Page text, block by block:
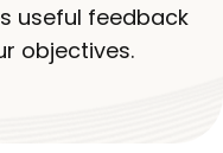
useful feedback
objectives.